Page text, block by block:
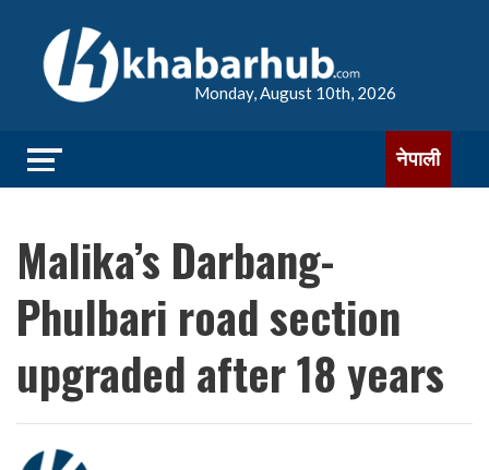
Monday, August 10th, 2026
नेपाली
Malika’s Darbang-
Phulbari road section
upgraded after 18 years